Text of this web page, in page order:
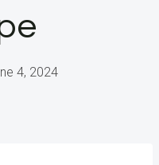
4, 2024